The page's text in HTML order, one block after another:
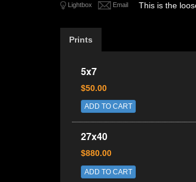
Lightbox Email This is the
Prints
5x7
$50.00
ADD TO CART
27x40
$880.00
ADD TO CART